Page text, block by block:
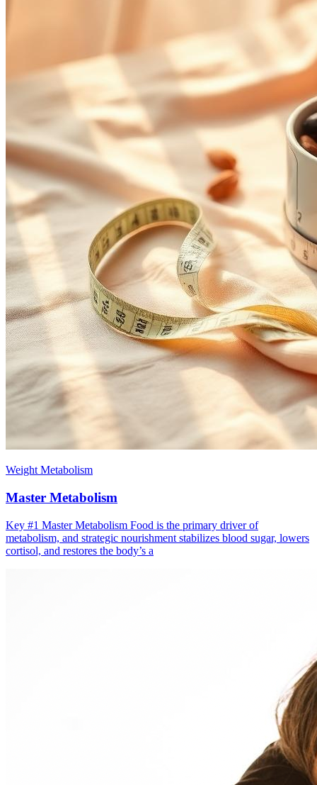
Weight Metabolism
Master Metabolism
Key #1 ​Master Metabolism Food is the primary driver of
metabolism, and strategic nourishment stabilizes blood sugar, lowers
cortisol, and restores the body’s a